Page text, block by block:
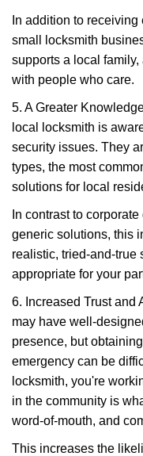
In addition to
small locksmith
supports a local
with people who care.
5. A Greater
local locksmith is
security issues. They
types, the most
solutions for local
In contrast to
generic solutions, this
realistic, tried-and-true
appropriate for your
6. Increased Trust and
may have well-
presence, but
emergency can be
locksmith, you're
in the community is
word-of-mouth, and
This increases the